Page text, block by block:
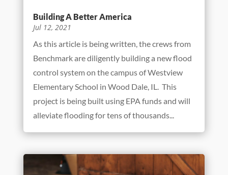
Building A Better America
Jul 12, 2021
As this article is being written, the crews from
Benchmark are diligently building a new flood
control system on the campus of Westview
Elementary School in Wood Dale, IL. This
project is being built using EPA funds and will
alleviate flooding for tens of thousands...